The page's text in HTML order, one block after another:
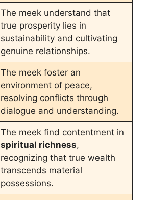
The meek understand that
true prosperity lies in
sustainability and cultivating
genuine relationships.
The meek foster an
environment of peace,
resolving conflicts through
dialogue and understanding.
The meek find contentment in
spiritual richness,
recognizing that true wealth
transcends material
possessions.